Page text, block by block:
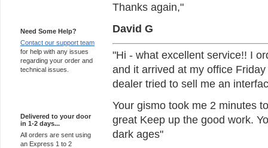
Need Some Help?
Contact our support team
for help with any issues
regarding your order and
technical issues.
Delivered to your door
in 1-2 days...
All orders are sent using
an Express 1 to 2
Thanks again,"
David G
"Hi - what excellent service!! I
and it arrived at my office
dealer tried to sell me an
Your gismo took me 2 minutes
great Keep up the good work.
dark ages"